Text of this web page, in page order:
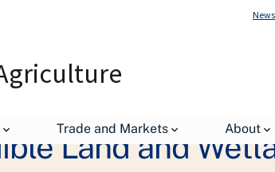
News
Trade and Markets About
Land and